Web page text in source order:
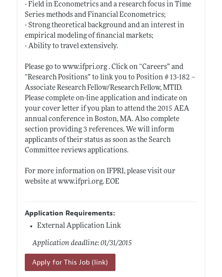
- Field in Econometrics and a research focus in Time
Series methods and Financial Econometrics;
- Strong theoretical background and an interest in
empirical modeling of financial markets;
- Ability to travel extensively.
Please go to www.ifpri.org. Click on “Careers” and
“Research Positions” to link you to Position # 13-182 –
Associate Research Fellow/Research Fellow, MTID.
Please complete on-line application and indicate on
your cover letter if you plan to attend the 2015 AEA
annual conference in Boston, MA. Also complete
section providing 3 references. We will inform
applicants of their status as soon as the Search
Committee reviews applications.
For more information on IFPRI, please visit our
website at www.ifpri.org. EOE
Application Requirements:
External Application Link
Application deadline: 01/31/2015
Apply for This Job (link)